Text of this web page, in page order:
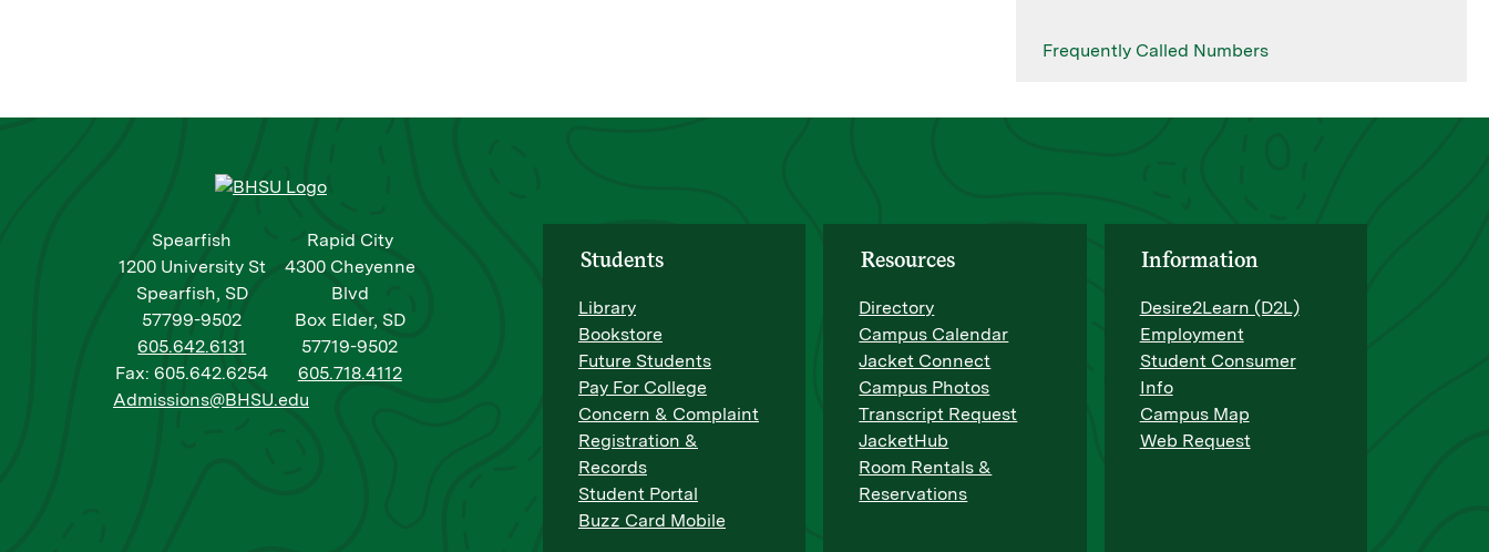
Frequently Called Numbers
Spearfish
1200 University St
Spearfish, SD
57799-9502
605.642.6131
Fax: 605.642.6254
Admissions@BHSU.edu
Rapid City
4300 Cheyenne
Blvd
Box Elder, SD
57719-9502
605.718.4112
Students
Library
Bookstore
Future Students
Pay For College
Concern & Complaint
Registration &
Records
Student Portal
Buzz Card Mobile
Resources
Directory
Campus Calendar
Jacket Connect
Campus Photos
Transcript Request
JacketHub
Room Rentals &
Reservations
Information
Desire2Learn (D2L)
Employment
Student Consumer
Info
Campus Map
Web Request